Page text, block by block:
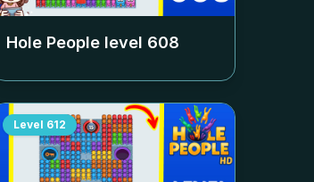
Hole People level 608
Level 612